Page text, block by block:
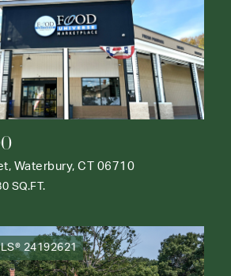
Waterbury, CT 06710
SQ.FT.
24192621